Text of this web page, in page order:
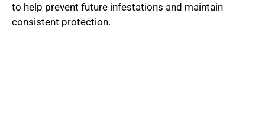
to help prevent future infestations and maintain
consistent protection.